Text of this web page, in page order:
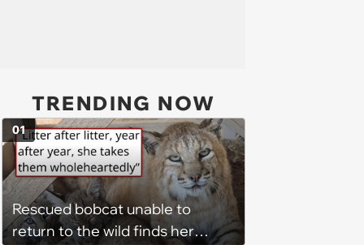
TRENDING NOW
Rescued bobcat unable to
return to the wild finds her
01